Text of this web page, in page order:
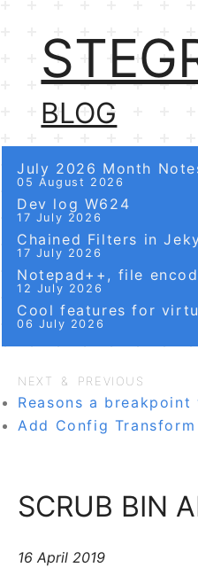
BLOG
July 2026 Month
05 August 2026
Dev log W624
17 July 2026
Chained Filters in
17 July 2026
Notepad++, file
12 July 2026
Cool features for
06 July 2026
NEXT & PREVIOUS
Reasons a
Add Config
SCRUB BIN
16 April 2019